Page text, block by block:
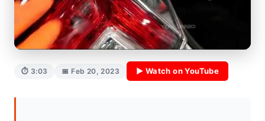
⏱ 3:03 📅 Feb 20, 2023 ▶ Watch on YouTube